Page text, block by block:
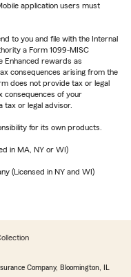
application users must
to you and file with the Internal
a Form 1099-MISC
Enhanced rewards as
consequences arising from the
does not provide tax or legal
consequences of your
tax or legal advisor.
for its own products.
in MA, NY or WI)
(Licensed in NY and WI)
Company, Bloomington, IL